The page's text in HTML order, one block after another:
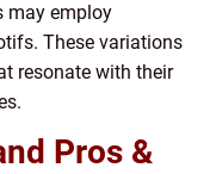
may employ
These variations
resonate with their
Pros &